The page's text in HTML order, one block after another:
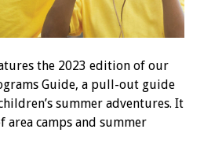
the 2023 edition of our
Guide, a pull-out guide
summer adventures. It
area camps and summer